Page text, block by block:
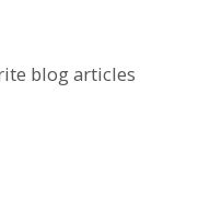
blog articles